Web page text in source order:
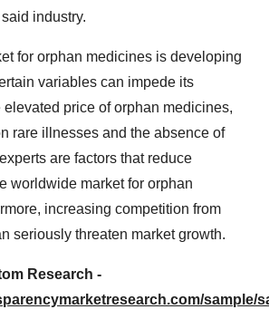
industry.
for orphan medicines is developing
variables can impede its
price of orphan medicines,
rare illnesses and the absence of
are factors that reduce
worldwide market for orphan
increasing competition from
seriously threaten market growth.
Research -
sample/